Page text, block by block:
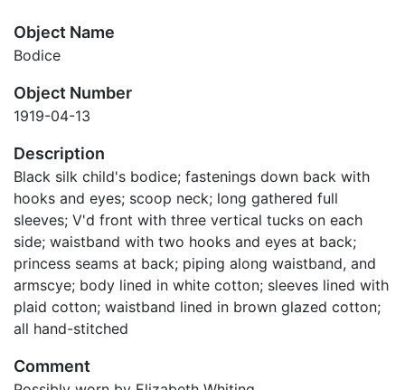
Object Name
Bodice
Object Number
1919-04-13
Description
Black silk child's bodice; fastenings down back with
hooks and eyes; scoop neck; long gathered full
sleeves; V'd front with three vertical tucks on each
side; waistband with two hooks and eyes at back;
princess seams at back; piping along waistband, and
armscye; body lined in white cotton; sleeves lined with
plaid cotton; waistband lined in brown glazed cotton;
all hand-stitched
Comment